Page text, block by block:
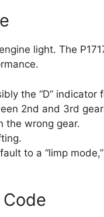
light. The
the “D” indicator
2nd and 3rd
the wrong gear.
to a “limp